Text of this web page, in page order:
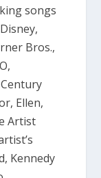
songs
Bros.,
Ellen,
Artist
Kennedy